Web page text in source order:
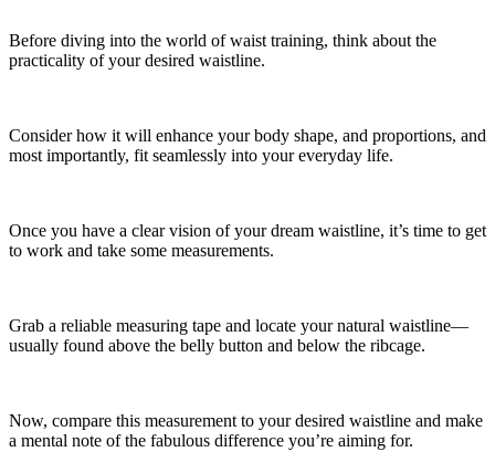
Before diving into the world of waist training, think about the
practicality of your desired waistline.
Consider how it will enhance your body shape, and proportions, and
most importantly, fit seamlessly into your everyday life.
Once you have a clear vision of your dream waistline, it’s time to get
to work and take some measurements.
Grab a reliable measuring tape and locate your natural waistline—
usually found above the belly button and below the ribcage.
Now, compare this measurement to your desired waistline and make
a mental note of the fabulous difference you’re aiming for.